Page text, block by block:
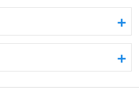
activity